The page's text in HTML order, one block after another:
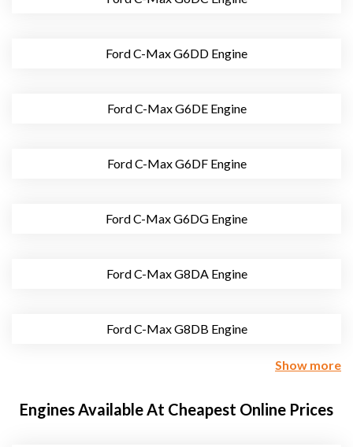
Ford C-Max G6DD Engine
Ford C-Max G6DE Engine
Ford C-Max G6DF Engine
Ford C-Max G6DG Engine
Ford C-Max G8DA Engine
Ford C-Max G8DB Engine
Show more
Engines Available At Cheapest Online Prices